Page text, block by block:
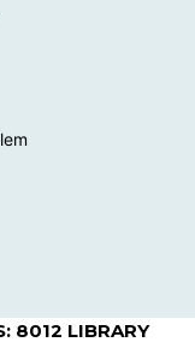
8012 LIBRARY